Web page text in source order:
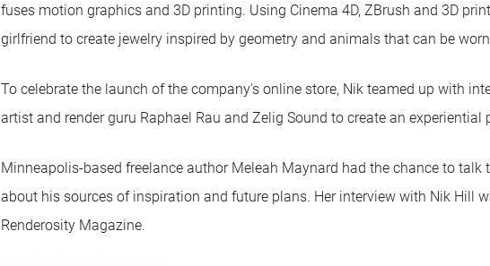
fuses motion graphics and 3D printing. Using Cinema 4D, ZBrush and 3D
girlfriend to create jewelry inspired by geometry and animals that can be
To celebrate the launch of the company's online store, Nik teamed up with
artist and render guru Raphael Rau and Zelig Sound to create an experiential
Minneapolis-based freelance author Meleah Maynard had the chance to talk
about his sources of inspiration and future plans. Her interview with Nik Hill
Renderosity Magazine.